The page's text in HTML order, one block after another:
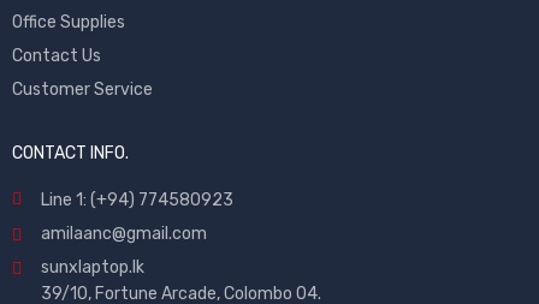
Office Supplies
Contact Us
Customer Service
CONTACT INFO.
Line 1: (+94) 774580923
amilaanc@gmail.com
sunxlaptop.lk
39/10, Fortune Arcade, Colombo 04.